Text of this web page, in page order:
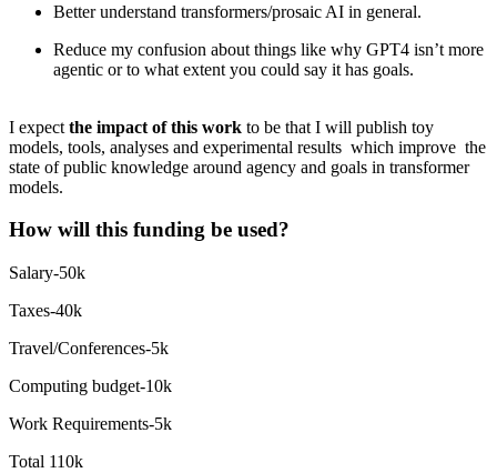
Better understand transformers/prosaic AI in general.
Reduce my confusion about things like why GPT4 isn’t more
agentic or to what extent you could say it has goals.
I expect the impact of this work to be that I will publish toy
models, tools, analyses and experimental results which improve the
state of public knowledge around agency and goals in transformer
models.
How will this funding be used?
Salary-50k
Taxes-40k
Travel/Conferences-5k
Computing budget-10k
Work Requirements-5k
Total 110k